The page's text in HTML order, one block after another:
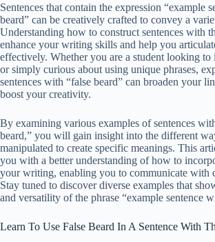
Sentences that contain the expression “example
beard” can be creatively crafted to convey a
Understanding how to construct sentences with
enhance your writing skills and help you
effectively. Whether you are a student looking
or simply curious about using unique phrases,
sentences with “false beard” can broaden your
boost your creativity.
By examining various examples of sentences
beard,” you will gain insight into the different
manipulated to create specific meanings. This
you with a better understanding of how to
your writing, enabling you to communicate with
Stay tuned to discover diverse examples that
and versatility of the phrase “example sentence
Learn To Use False Beard In A Sentence With